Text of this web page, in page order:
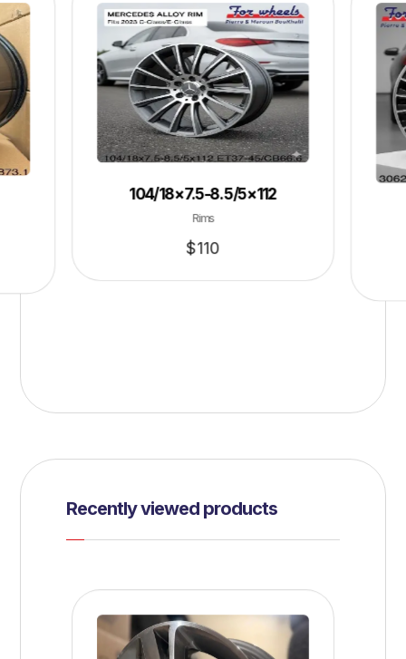
104/18×7.5-8.5/5×112
Rims
$110
Recently viewed products